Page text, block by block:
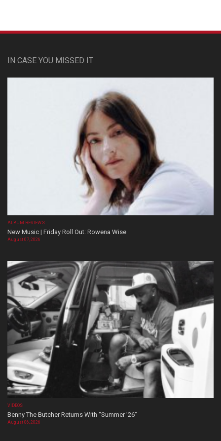
IN CASE YOU MISSED IT
ALBUM REVIEWS
New Music | Friday Roll Out: Rowena Wise
August 07, 2026
VIDEOS
Benny The Butcher Returns With “Summer ’26”
August 06, 2026